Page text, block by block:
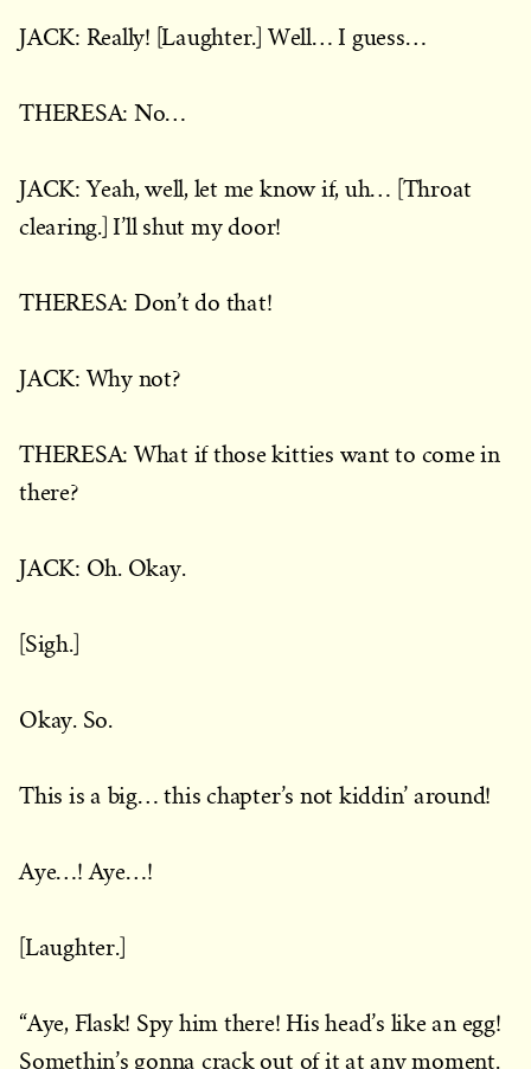
JACK: Really! [Laughter.] Well… I guess…
THERESA: No…
JACK: Yeah, well, let me know if, uh… [Throat
clearing.] I’ll shut my door!
THERESA: Don’t do that!
JACK: Why not?
THERESA: What if those kitties want to come in
there?
JACK: Oh. Okay.
[Sigh.]
Okay. So.
This is a big… this chapter’s not kiddin’ around!
Aye…! Aye…!
[Laughter.]
“Aye, Flask! Spy him there! His head’s like an egg!
Somethin’s gonna crack out of it at any moment.